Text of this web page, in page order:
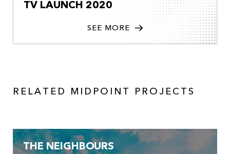
TV LAUNCH 2020
SEE MORE
RELATED MIDPOINT PROJECTS
THE NEIGHBOURS